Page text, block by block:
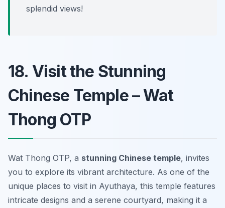
splendid views!
18. Visit the Stunning
Chinese Temple – Wat
Thong OTP
Wat Thong OTP, a stunning Chinese temple, invites
you to explore its vibrant architecture. As one of the
unique places to visit in Ayuthaya, this temple features
intricate designs and a serene courtyard, making it a